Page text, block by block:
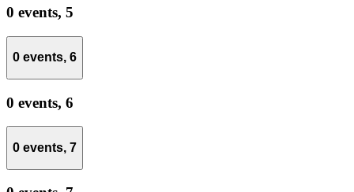
0 events, 5
0 events, 6
0 events, 6
0 events, 7